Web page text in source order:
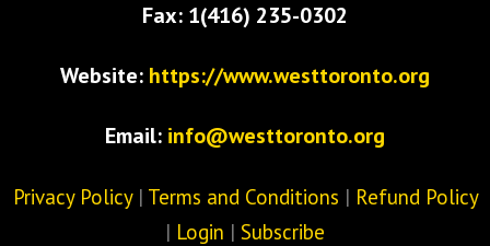
Fax: 1(416) 235-0302
Website: https://www.westtoronto.org
Email: info@westtoronto.org
Privacy Policy| Terms and Conditions | Refund Policy
| Login | Subscribe